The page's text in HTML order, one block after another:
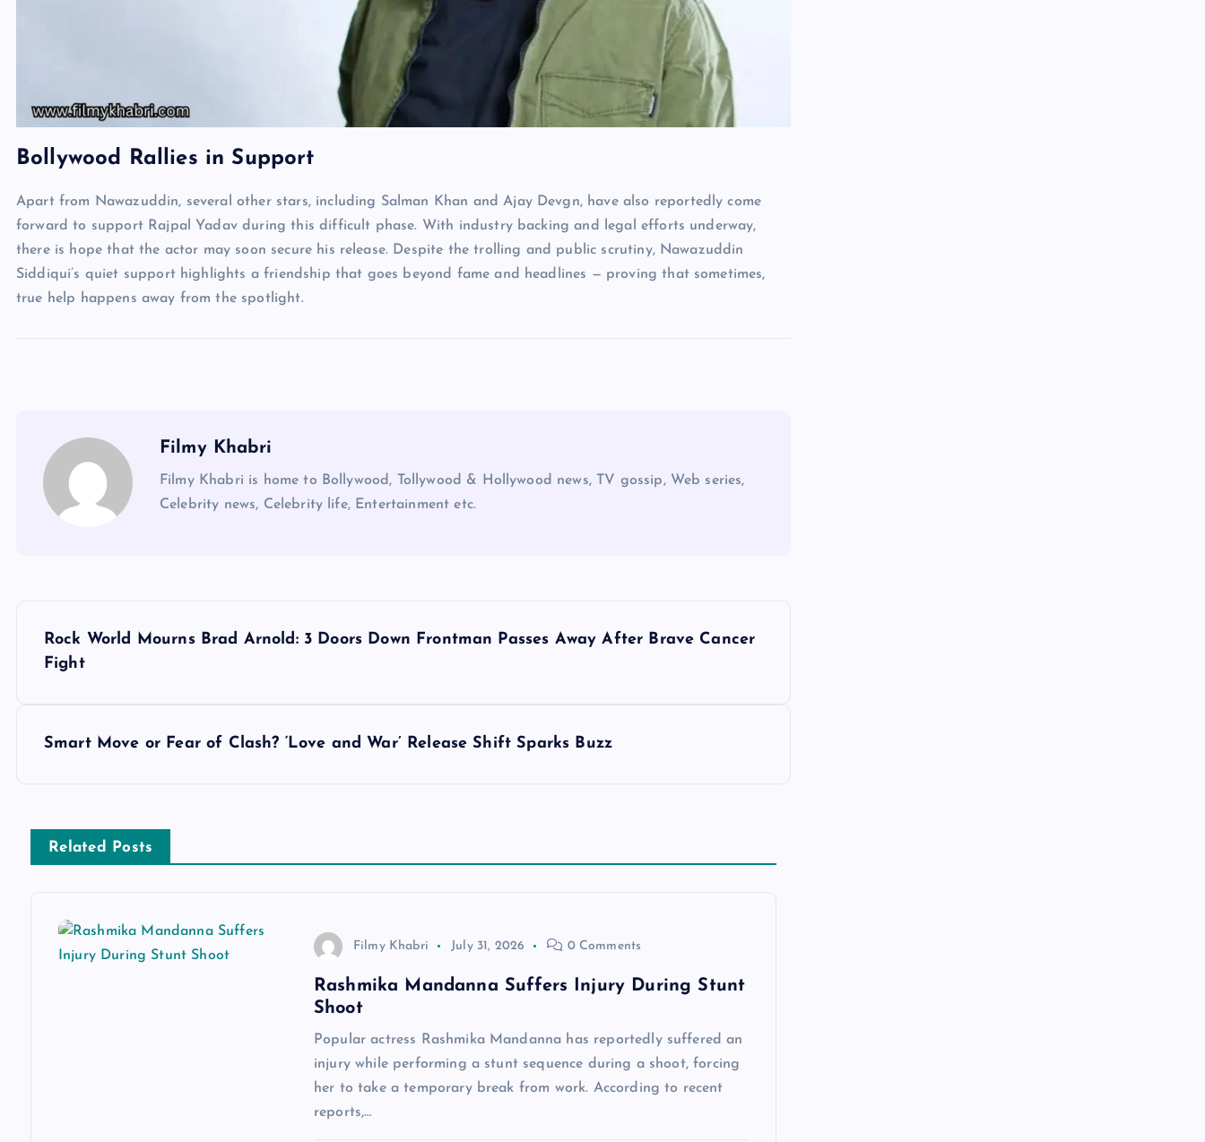
Bollywood Rallies in Support
Apart from Nawazuddin, several other stars, including Salman Khan and Ajay Devgn, have also reportedly come
forward to support Rajpal Yadav during this difficult phase. With industry backing and legal efforts underway,
there is hope that the actor may soon secure his release. Despite the trolling and public scrutiny, Nawazuddin
Siddiqui’s quiet support highlights a friendship that goes beyond fame and headlines — proving that sometimes,
true help happens away from the spotlight.
Filmy Khabri
Filmy Khabri is home to Bollywood, Tollywood & Hollywood news, TV gossip, Web series,
Celebrity news, Celebrity life, Entertainment etc.
n
a
Rock World Mourns Brad Arnold: 3 Doors Down Frontman Passes Away After Brave Cancer
Fight
Smart Move or Fear of Clash? ‘Love and War’ Release Shift Sparks Buzz
Related Posts
Filmy Khabri July 31, 2026 0 Comments
Rashmika Mandanna Suffers Injury During Stunt
Shoot
Popular actress Rashmika Mandanna has reportedly suffered an
injury while performing a stunt sequence during a shoot, forcing
her to take a temporary break from work. According to recent
reports,…